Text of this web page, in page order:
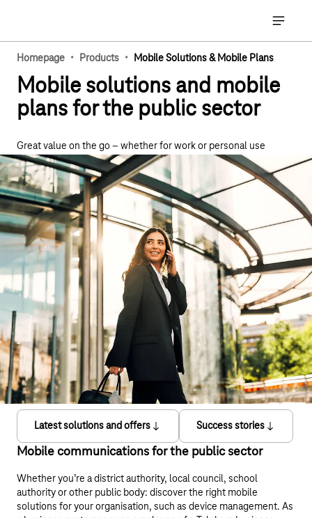
Open
Homepage · Products · Mobile Solutions & Mobile Plans
Mobile solutions and mobile
plans for the public sector
Great value on the go – whether for work or personal use
Latest solutions and offers Success stories
Mobile communications for the public sector
Whether you’re a district authority, local council, school
authority or other public body: discover the right mobile
solutions for your organisation, such as device management. As